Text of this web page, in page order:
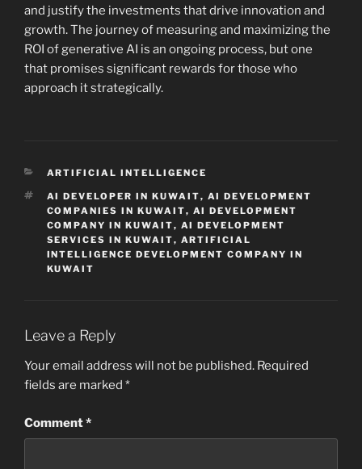
and justify the investments that drive innovation and
growth. The journey of measuring and maximizing the
ROI of generative AI is an ongoing process, but one
that promises significant rewards for those who
approach it strategically.
CATEGORIES
ARTIFICIAL INTELLIGENCE
TAGS
AI DEVELOPER IN KUWAIT, AI DEVELOPMENT
COMPANIES IN KUWAIT, AI DEVELOPMENT
COMPANY IN KUWAIT, AI DEVELOPMENT
SERVICES IN KUWAIT, ARTIFICIAL
INTELLIGENCE DEVELOPMENT COMPANY IN
KUWAIT
Leave a Reply
Your email address will not be published. Required
fields are marked *
Comment*